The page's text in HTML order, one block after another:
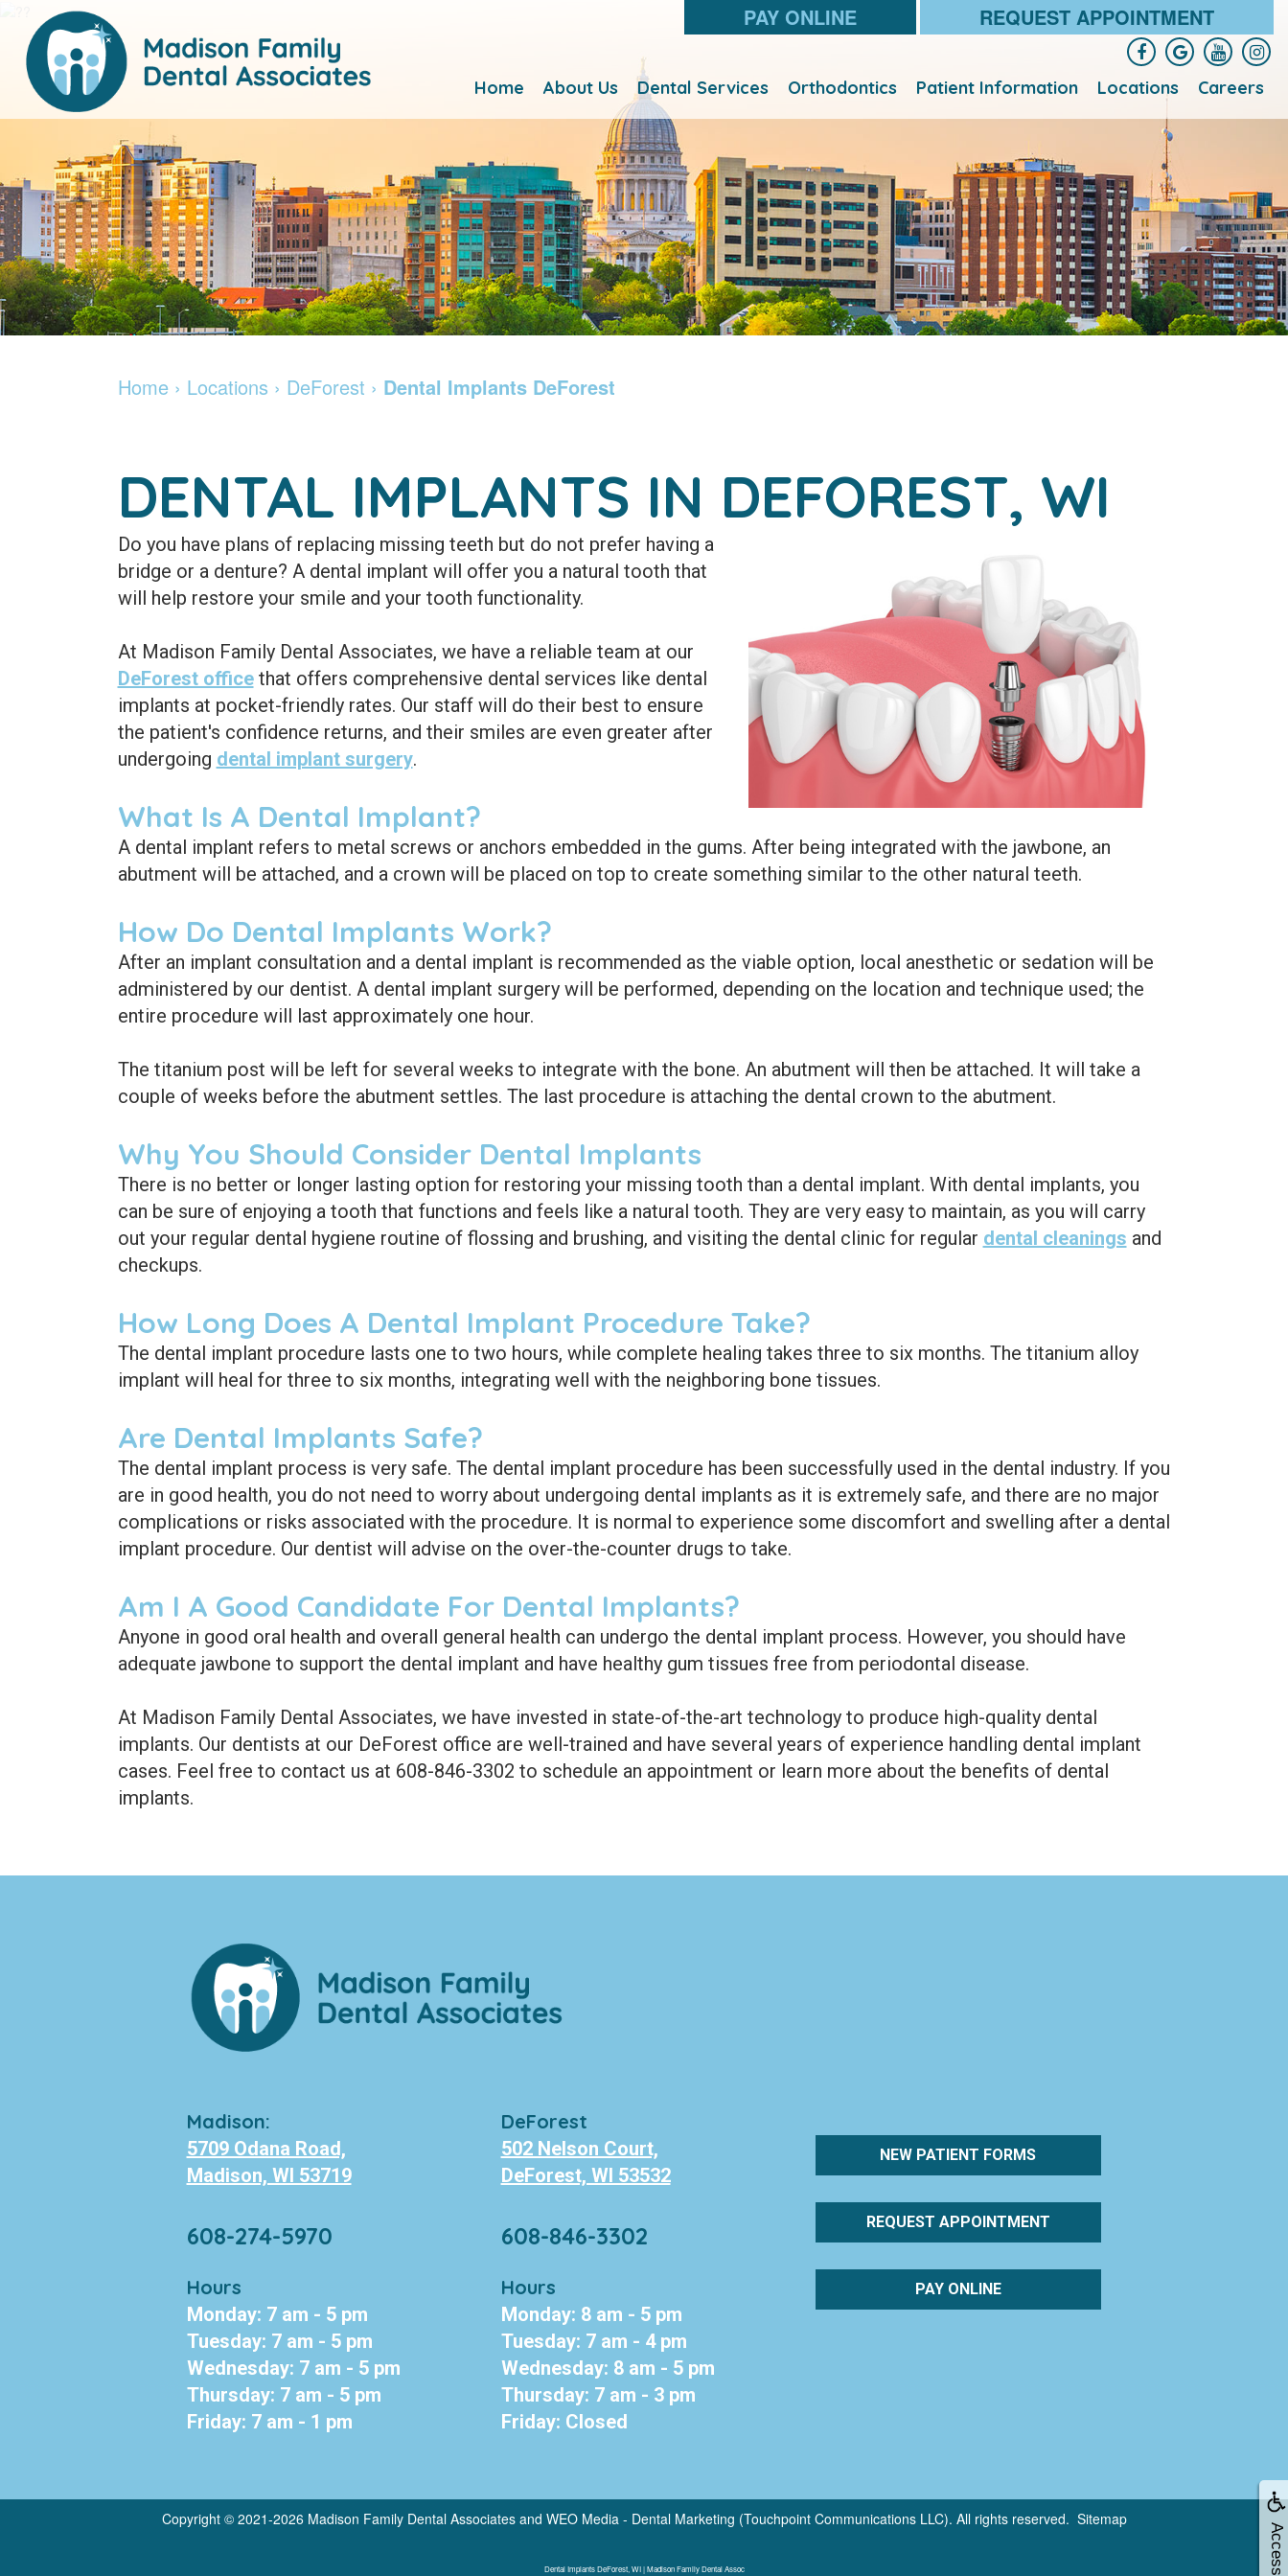
PAY ONLINE REQUEST APPOINTMENT
Home About Us Dental Services Orthodontics Patient Information Locations Careers
Home › Locations › DeForest › Dental Implants DeForest
DENTAL IMPLANTS IN DEFOREST, WI
Do you have plans of replacing missing teeth but do not prefer having a
bridge or a denture? A dental implant will offer you a natural tooth that
will help restore your smile and your tooth functionality.
At Madison Family Dental Associates, we have a reliable team at our
DeForest officethat offers comprehensive dental services like dental
implants at pocket-friendly rates. Our staff will do their best to ensure
the patient's confidence returns, and their smiles are even greater after
undergoing dental implant surgery.
What Is A Dental Implant?
A dental implant refers to metal screws or anchors embedded in the gums. After being integrated with the jawbone, an
abutment will be attached, and a crown will be placed on top to create something similar to the other natural teeth.
How Do Dental Implants Work?
After an implant consultation and a dental implant is recommended as the viable option, local anesthetic or sedation will be
administered by our dentist. A dental implant surgery will be performed, depending on the location and technique used; the
entire procedure will last approximately one hour.
The titanium post will be left for several weeks to integrate with the bone. An abutment will then be attached. It will take a
couple of weeks before the abutment settles. The last procedure is attaching the dental crown to the abutment.
Why You Should Consider Dental Implants
There is no better or longer lasting option for restoring your missing tooth than a dental implant. With dental implants, you
can be sure of enjoying a tooth that functions and feels like a natural tooth. They are very easy to maintain, as you will carry
out your regular dental hygiene routine of flossing and brushing, and visiting the dental clinic for regular dental cleanings and
checkups.
How Long Does A Dental Implant Procedure Take?
The dental implant procedure lasts one to two hours, while complete healing takes three to six months. The titanium alloy
implant will heal for three to six months, integrating well with the neighboring bone tissues.
Are Dental Implants Safe?
The dental implant process is very safe. The dental implant procedure has been successfully used in the dental industry. If you
are in good health, you do not need to worry about undergoing dental implants as it is extremely safe, and there are no major
complications or risks associated with the procedure. It is normal to experience some discomfort and swelling after a dental
implant procedure. Our dentist will advise on the over-the-counter drugs to take.
Am I A Good Candidate For Dental Implants?
Anyone in good oral health and overall general health can undergo the dental implant process. However, you should have
adequate jawbone to support the dental implant and have healthy gum tissues free from periodontal disease.
At Madison Family Dental Associates, we have invested in state-of-the-art technology to produce high-quality dental
implants. Our dentists at our DeForest office are well-trained and have several years of experience handling dental implant
cases. Feel free to contact us at 608-846-3302 to schedule an appointment or learn more about the benefits of dental
implants.
Madison:
5709 Odana Road,
Madison, WI 53719
608-274-5970
Hours
Monday: 7 am - 5 pm
Tuesday: 7 am - 5 pm
Wednesday: 7 am - 5 pm
Thursday: 7 am - 5 pm
Friday: 7 am - 1 pm
DeForest
502 Nelson Court,
DeForest, WI 53532
608-846-3302
Hours
Monday: 8 am - 5 pm
Tuesday: 7 am - 4 pm
Wednesday: 8 am - 5 pm
Thursday: 7 am - 3 pm
Friday: Closed
NEW PATIENT FORMS
REQUEST APPOINTMENT
PAY ONLINE
Copyright © 2021-2026 Madison Family Dental Associatesand WEO Media - Dental Marketing (Touchpoint Communications LLC). All rights reserved. Sitemap
Dental Implants DeForest, WI | Madison Family Dental Assoc